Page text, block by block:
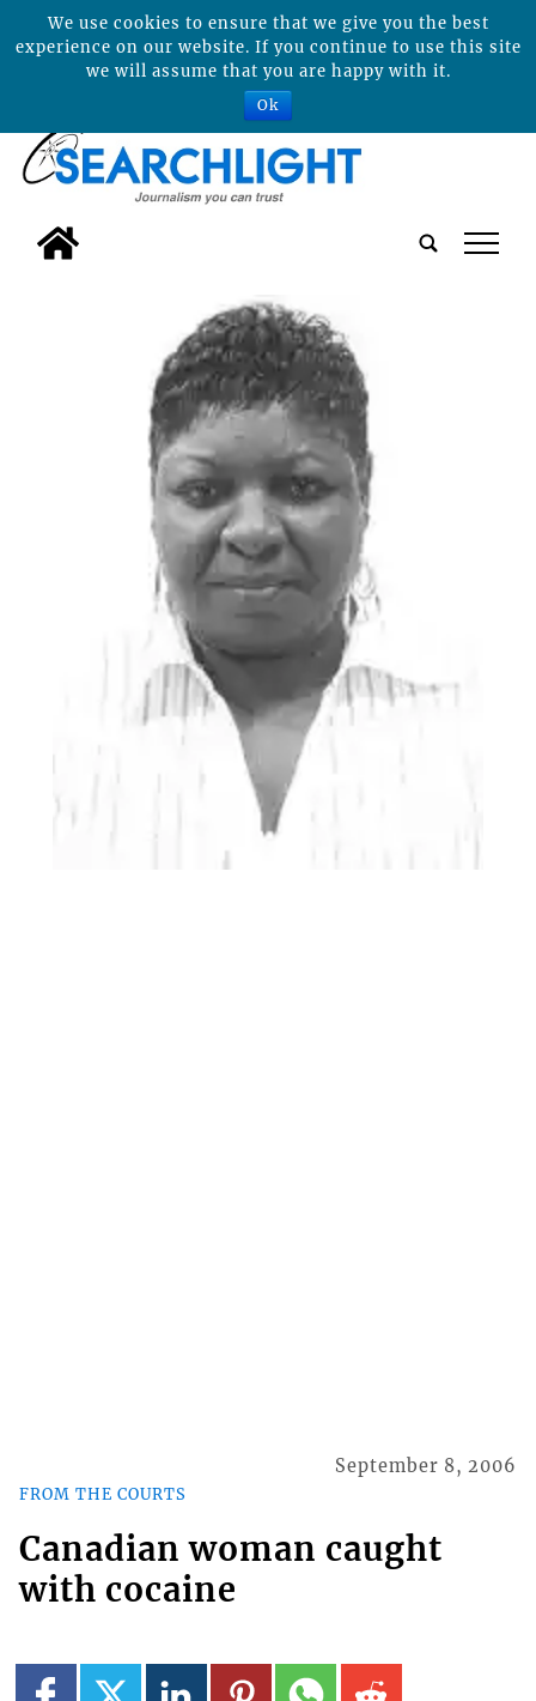
tap
FROM THE COURTS
September 8, 2006
Canadian woman caught
with cocaine
We use cookies to ensure that we give you the best
experience on our website. If you continue to use this site
we will assume that you are happy with it.
Ok